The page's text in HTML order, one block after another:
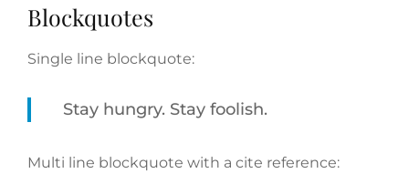
Blockquotes
Single line blockquote:
Stay hungry. Stay foolish.
Multi line blockquote with a cite reference: